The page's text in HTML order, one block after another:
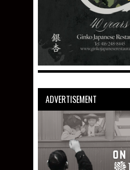
ADVERTISEMENT